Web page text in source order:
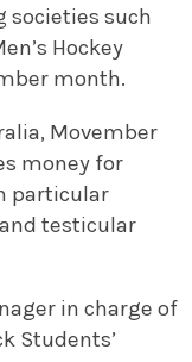
societies such
Hockey
month.
Movember
money for
particular
testicular
in charge of
Students’